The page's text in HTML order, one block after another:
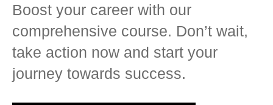
Boost your career with our
comprehensive course. Don’t wait,
take action now and start your
journey towards success.